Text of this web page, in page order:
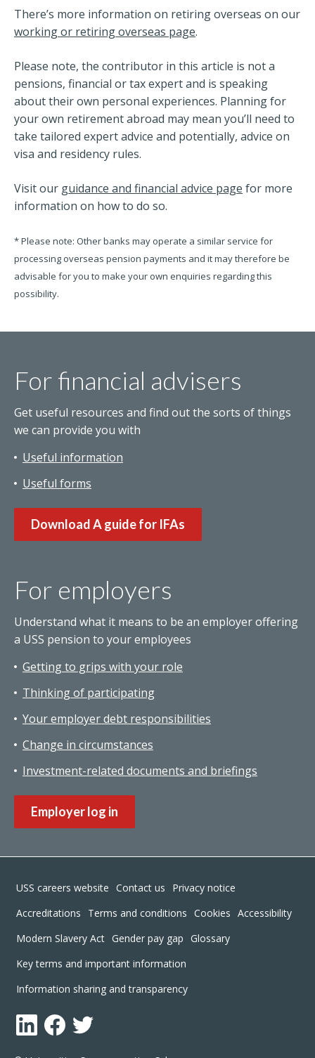
There’s more information on retiring overseas on our
working or retiring overseas page.
Please note, the contributor in this article is not a
pensions, financial or tax expert and is speaking
about their own personal experiences. Planning for
your own retirement abroad may mean you’ll need to
take tailored expert advice and potentially, advice on
visa and residency rules.
Visit our guidance and financial advice page for more
information on how to do so.
* Please note: Other banks may operate a similar service for
processing overseas pension payments and it may therefore be
advisable for you to make your own enquiries regarding this
possibility.
For financial advisers
Get useful resources and find out the sorts of things
we can provide you with
Useful information
Useful forms
Download A guide for IFAs
For employers
Understand what it means to be an employer offering
a USS pension to your employees
Getting to grips with your role
Thinking of participating
Your employer debt responsibilities
Change in circumstances
Investment-related documents and briefings
Employer log in
Footer
USS careers website Contact us
Privacy notice
Accreditations
Terms and conditions Cookies Accessibility
Modern Slavery Act Gender pay gap Glossary
Key terms and important information
Information sharing and transparency
LinkedInFacebook